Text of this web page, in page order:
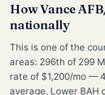
How Vance
nationally
This is one of the
areas: 296th of 299
rate of $1,200/mo —
average. Lower BAH